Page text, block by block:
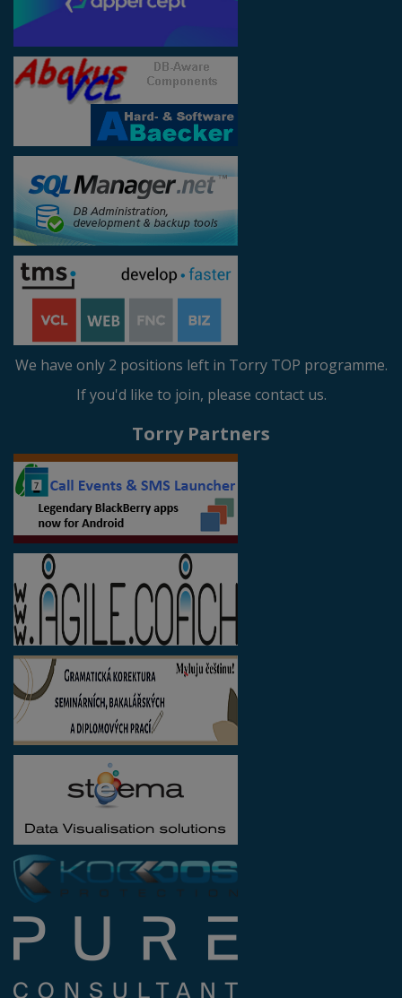
We have only 2 positions left in Torry TOP programme.
If you'd like to join, please contact us.
Torry Partners